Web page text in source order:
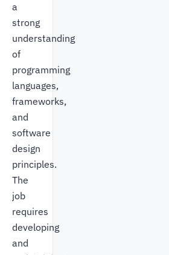
a
strong
understanding
of
programming
languages,
frameworks,
and
software
design
principles.
The
job
requires
developing
and